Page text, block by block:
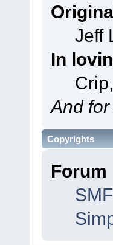
Jeff
In
And
Copyrights
Forum